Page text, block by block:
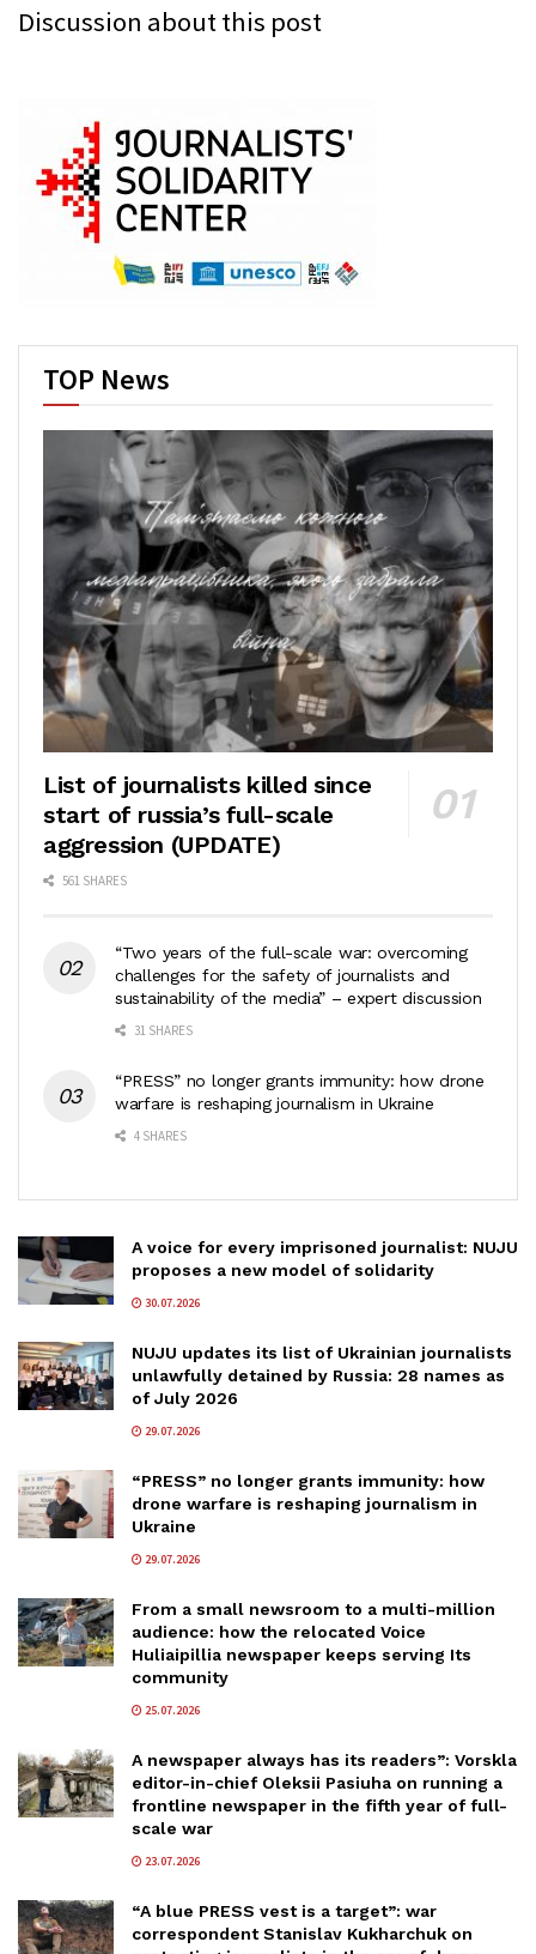
Discussion about this post
TOP News
List of journalists killed since
start of russia’s full-scale
aggression (UPDATE)
561 SHARES
“Two years of the full-scale war: overcoming
challenges for the safety of journalists and
sustainability of the media” – expert discussion
31 SHARES
“PRESS” no longer grants immunity: how drone
warfare is reshaping journalism in Ukraine
4 SHARES
A voice for every imprisoned journalist: NUJU
proposes a new model of solidarity
30.07.2026
NUJU updates its list of Ukrainian journalists
unlawfully detained by Russia: 28 names as
of July 2026
29.07.2026
“PRESS” no longer grants immunity: how
drone warfare is reshaping journalism in
Ukraine
29.07.2026
From a small newsroom to a multi-million
audience: how the relocated Voice
Huliaipillia newspaper keeps serving Its
community
25.07.2026
A newspaper always has its readers”: Vorskla
editor-in-chief Oleksii Pasiuha on running a
frontline newspaper in the fifth year of full-
scale war
23.07.2026
“A blue PRESS vest is a target”: war
correspondent Stanislav Kukharchuk on